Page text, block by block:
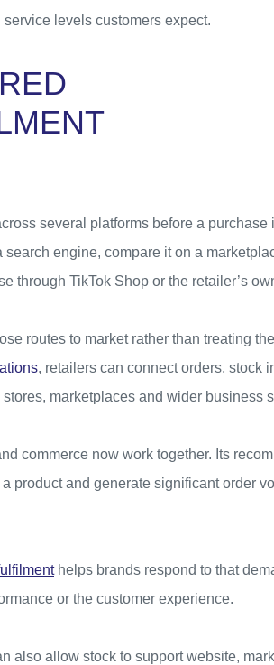
levels customers expect.
several platforms before a purchase
engine, compare it on a
through TikTok Shop or the retailer’s
routes to market rather than treating
, retailers can connect orders, stock
marketplaces and wider business
commerce now work together. Its
product and generate significant order
helps brands respond to that
or the customer experience.
also allow stock to support website,